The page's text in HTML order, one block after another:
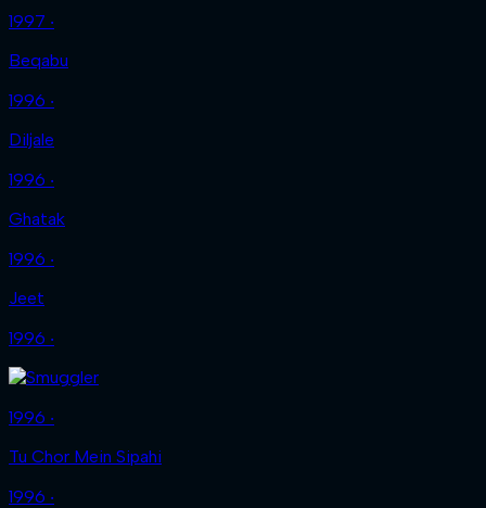
1997 ‧
Beqabu
1996 ‧
Diljale
1996 ‧
Ghatak
1996 ‧
Jeet
1996 ‧
1996 ‧
Tu Chor Mein Sipahi
1996 ‧